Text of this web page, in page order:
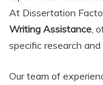
At Dissertation
Writing Assistance ,
specific research
Our team of